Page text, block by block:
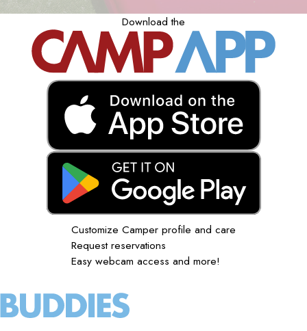
Download the
Customize Camper profile and care
Request reservations
Easy webcam access and more!